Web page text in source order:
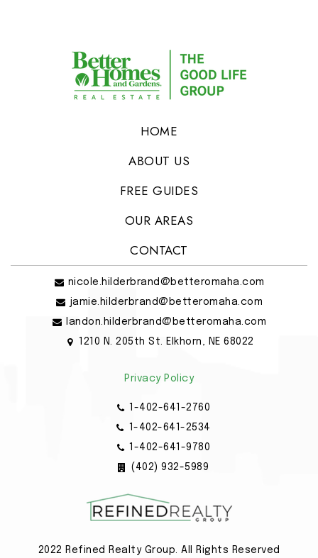
HOME
ABOUT US
FREE GUIDES
OUR AREAS
CONTACT
nicole.hilderbrand@betteromaha.com
jamie.hilderbrand@betteromaha.com
landon.hilderbrand@betteromaha.com
1210 N. 205th St. Elkhorn, NE 68022
Privacy Policy
1-402-641-2760
1-402-641-2534
1-402-641-9780
(402) 932-5989
2022 Refined Realty Group. All Rights Reserved